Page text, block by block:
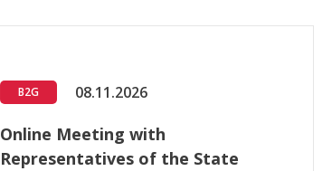
B2G 08.11.2026
Online Meeting with
Representatives of the State